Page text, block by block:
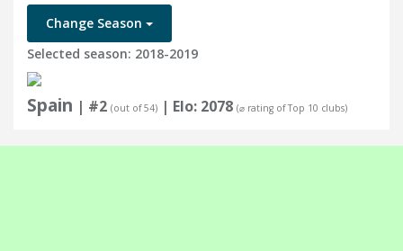
Change Season
Selected season: 2018-2019
Spain | #2 (out of 54) | Elo: 2078 (⌀ rating of Top 10 clubs)